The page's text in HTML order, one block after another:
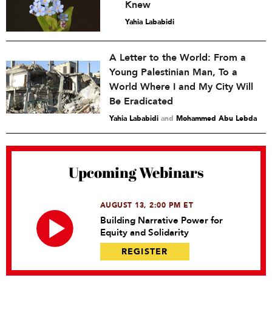
Knew
Yahia Lababidi
A Letter to the World: From a
Young Palestinian Man, To a
World Where I and My City Will
Be Eradicated
Yahia Lababidi and Mohammed Abu Lebda
Upcoming Webinars
AUGUST 13, 2:00 PM ET
Building Narrative Power for
Equity and Solidarity
REGISTER